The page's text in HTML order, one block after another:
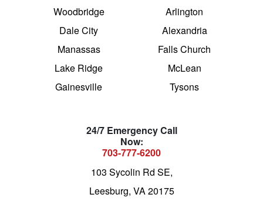
Woodbridge
Dale City
Manassas
Lake Ridge
Gainesville
Arlington
Alexandria
Falls Church
McLean
Tysons
24/7 Emergency Call
Now:
703-777-6200
103 Sycolin Rd SE,
Leesburg, VA 20175